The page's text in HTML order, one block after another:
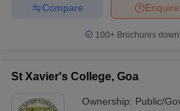
Enquire
Compare
100+ Brochures
St Xavier's College, Goa
Ownership: Public/